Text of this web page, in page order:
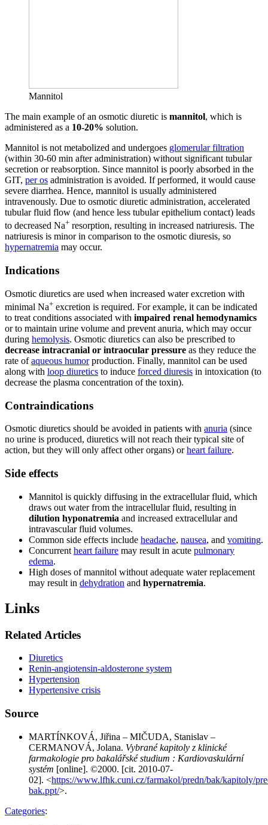
Mannitol
The main example of an osmotic diuretic is mannitol, which is
administered as a 10-20% solution.
Mannitol is not metabolized and undergoes glomerular filtration
(within 30-60 min after administration) without significant tubular
secretion or reabsorption. Since mannitol is poorly absorbed in the
GIT, per os administration is avoided. If performed, it would cause
severe diarrhea. Hence, mannitol is usually administered
intravenously. Due to osmotic diuretic administration, accelerated
tubular fluid flow (and hence less tubular epithelium contact) leads
to decreased Na+ resorption, resulting in increased natriuresis. The
natriuresis is minor in comparison to the osmotic diuresis, so
hypernatremia may occur.
Indications
Osmotic diuretics are used when increased water excretion with
minimal Na+ excretion is required. For example, it can be indicated
to treat conditions associated with impaired renal hemodynamics
or to maintain urine volume and prevent anuria, which may occur
during hemolysis. Osmotic diuretics can also be prescribed to
decrease intracranial or intraocular pressure as they reduce the
rate ofaqueous humorproduction. Finally, mannitol can be used
along with loop diuretics to induce forced diuresis in intoxication (to
decrease the plasma concentration of the toxin).
Contraindications
Osmotic diuretics should be avoided in patients with anuria (since
no urine is produced, diuretics will not reach their typical site of
action, but they will only affect other organs) orheart failure.
Side effects
Mannitol is quickly diffusing in the extracellular fluid, which
draws out water from the intracellular fluid, resulting in
dilution hyponatremia and increased extracellular and
intravascular fluid volumes.
Common side effects include headache, nausea, and vomiting.
Concurrent heart failure may result in acute pulmonary
edema.
High doses of mannitol without adequate water replacement
may result in dehydration and hypernatremia.
Links
Related Articles
Diuretics
Renin-angiotensin-aldosterone system
Hypertension
Hypertensive crisis
Source
MARTÍNKOVÁ, Jiřina – MIČUDA, Stanislav –
CERMANOVÁ, Jolana. Vybrané kapitoly z klinické
farmakologie pro bakalářské studium : Kardiovaskulární
systém [online]. ©2000. [cit. 2010-07-
02]. <https://www.lfhk.cuni.cz/farmakol/predn/bak/kapitoly/
bak.ppt/>.
Categories: